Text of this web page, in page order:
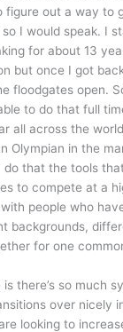
figure out a way to
I would speak. I
for about 13
but once I got
floodgates open.
to do that full
all across the
Olympian in the
do that the tools
to compete at a
people who
backgrounds,
for one
there’s so much
over nicely
looking to